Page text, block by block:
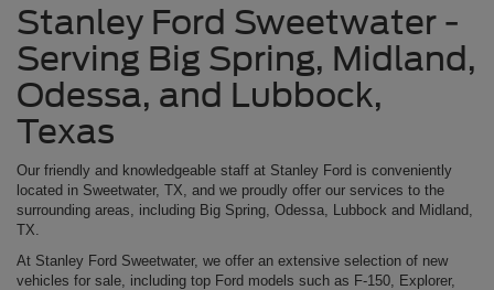
Stanley Ford Sweetwater -
Serving Big Spring, Midland,
Odessa, and Lubbock,
Texas
Our friendly and knowledgeable staff at Stanley Ford is conveniently
located in Sweetwater, TX, and we proudly offer our services to the
surrounding areas, including Big Spring, Odessa, Lubbock and Midland,
TX.
At Stanley Ford Sweetwater, we offer an extensive selection of new
vehicles for sale, including top Ford models such as F-150, Explorer,